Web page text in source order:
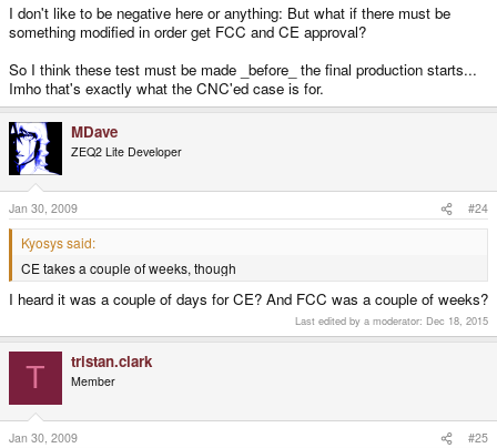
I don't like to be negative here or anything: But what if there must be
something modified in order get FCC and CE approval?
So I think these test must be made _before_ the final production starts...
Imho that's exactly what the CNC'ed case is for.
MDave
ZEQ2 Lite Developer
Jan 30, 2009 #24
Kyosys said:
CE takes a couple of weeks, though
I heard it was a couple of days for CE? And FCC was a couple of weeks?
Last edited by a moderator: Dec 18, 2015
T tristan.clark
Member
Jan 30, 2009 #25